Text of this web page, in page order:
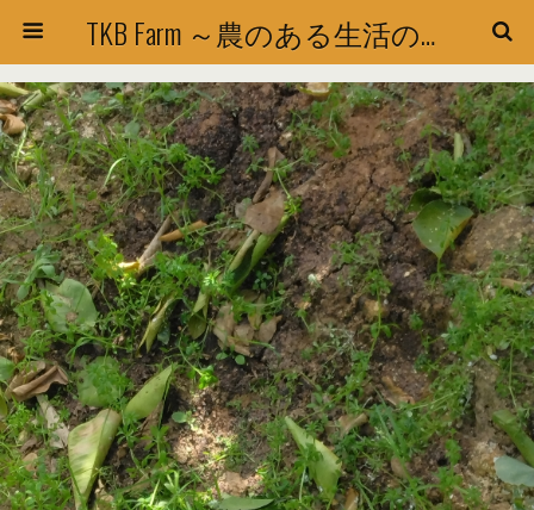
TKB Farm ～農のある生活の探求～